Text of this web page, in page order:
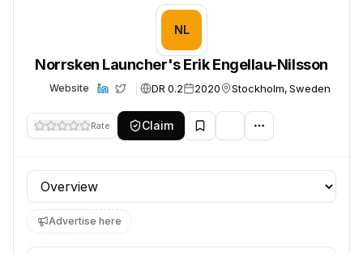
NL
Norrsken Launcher's Erik Engellau-Nilsson
Website DR 0.2 2020 Stockholm, Sweden
Rate Claim
Profile section
Advertise here